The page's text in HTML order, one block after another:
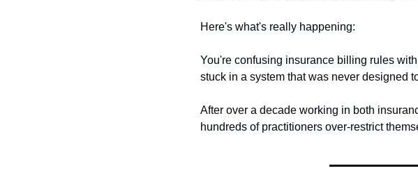
Here's what's really happening:
You're confusing insurance billing rules
stuck in a system that was never designed
After over a decade working in both
hundreds of practitioners over-restrict